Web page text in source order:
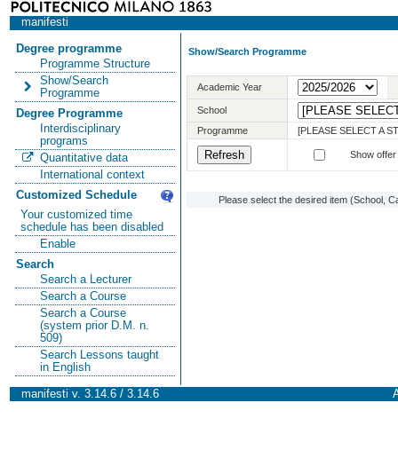
manifesti
Degree programme
Programme Structure
Show/Search
Programme
Degree Programme
Interdisciplinary
programs
Quantitative data
International context
Customized Schedule
Your customized time
schedule has been disabled
Enable
Search
Search a Lecturer
Search a Course
Search a Course
(system prior D.M. n.
509)
Search Lessons taught
in English
Show/Search Programme
Academic Year
School
Programme
[PLEASE SELECT A
Show
Please select the desired item (School,
manifesti v. 3.14.6 / 3.14.6